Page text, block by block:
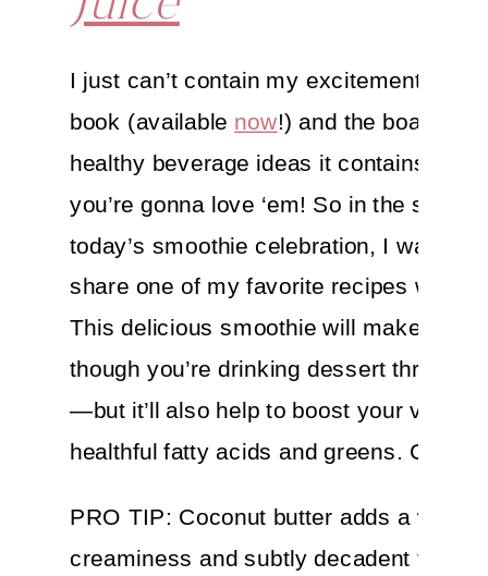
I just can’t contain my excitement for
book (available now!) and the boatload
healthy beverage ideas it contains—I
you’re gonna love ‘em! So in the spirit of
today’s smoothie celebration, I wanted
share one of my favorite recipes with
This delicious smoothie will make you
though you’re drinking dessert through
—but it’ll also help to boost your vitality
healthful fatty acids and greens.
PRO TIP: Coconut butter adds a
creaminess and subtly decadent flavor